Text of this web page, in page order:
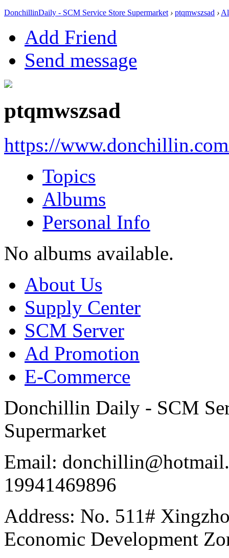
DonchillinDaily - SCM Service Store Supermarket › ptqmwszsad ›
Add Friend
Send message
ptqmwszsad
https://
Topics
Albums
Personal Info
No albums available.
About Us
Supply Center
SCM Server
Ad Promotion
E-Commerce
Donchillin Daily - SCM
Supermarket
Email:
19941469896
Address: No. 511#
Economic Development